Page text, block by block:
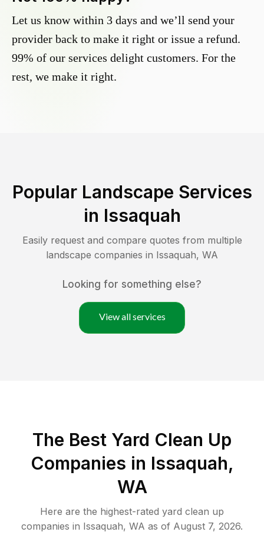
Let us know within 3 days and we’ll send your
provider back to make it right or issue a refund.
99% of our services delight customers. For the
rest, we make it right.
Popular Landscape Services
in Issaquah
Easily request and compare quotes from multiple
landscape companies in Issaquah, WA
Looking for something else?
View all services
The Best Yard Clean Up
Companies in Issaquah,
WA
Here are the highest-rated yard clean up
companies in Issaquah, WA as of August 7, 2026.